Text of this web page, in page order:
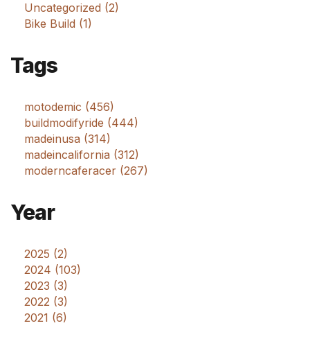
Uncategorized (2)
Bike Build (1)
Tags
motodemic (456)
buildmodifyride (444)
madeinusa (314)
madeincalifornia (312)
moderncaferacer (267)
Year
2025 (2)
2024 (103)
2023 (3)
2022 (3)
2021 (6)